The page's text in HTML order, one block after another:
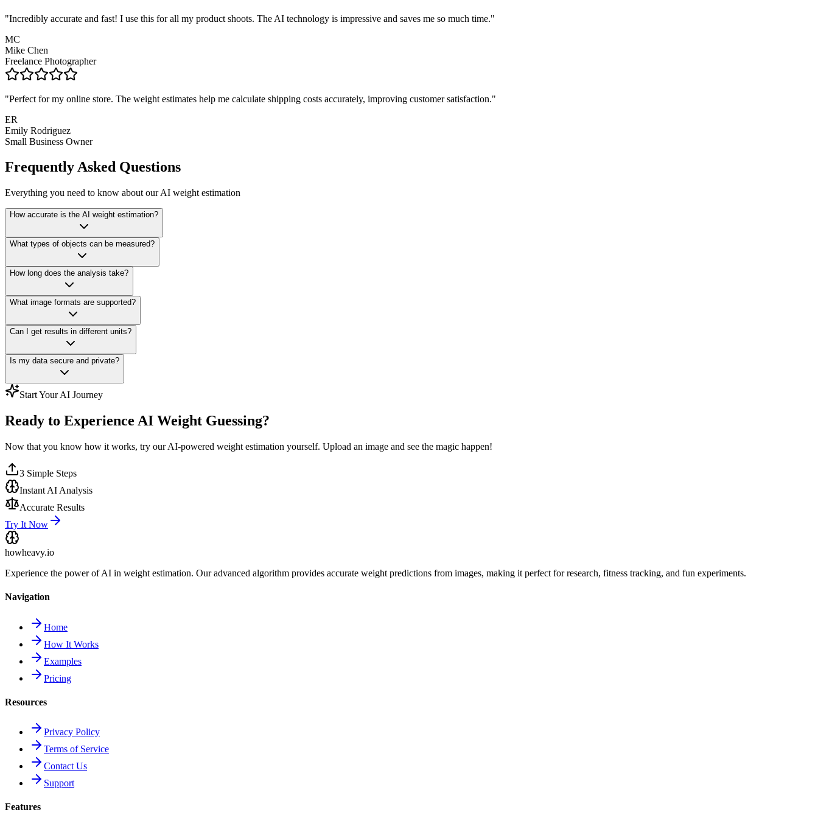
"Incredibly accurate and fast! I use this for all my product shoots. The AI technology is impressive and saves me so much time."
MC
Mike Chen
Freelance Photographer
"Perfect for my online store. The weight estimates help me calculate shipping costs accurately, improving customer satisfaction."
ER
Emily Rodriguez
Small Business Owner
Frequently Asked Questions
Everything you need to know about our AI weight estimation
How accurate is the AI weight estimation?
What types of objects can be measured?
How long does the analysis take?
What image formats are supported?
Can I get results in different units?
Is my data secure and private?
Start Your AI Journey
Ready to Experience AI Weight Guessing?
Now that you know how it works, try our AI-powered weight estimation yourself. Upload an image and see the magic happen!
3 Simple Steps
Instant AI Analysis
Accurate Results
Try It Now
howheavy.io
Experience the power of AI in weight estimation. Our advanced algorithm provides accurate weight predictions from images, making it perfect for research, fitness tracking, and fun experiments.
Navigation
Home
How It Works
Examples
Pricing
Resources
Privacy Policy
Terms of Service
Contact Us
Support
Features